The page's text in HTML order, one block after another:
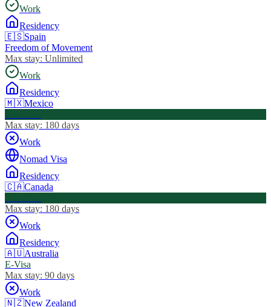
Work
Residency
🇪🇸Spain
Freedom of Movement
Max stay: Unlimited
Work
Residency
🇲🇽Mexico
Max stay: 180 days
Work
Nomad Visa
Residency
🇨🇦Canada
Max stay: 180 days
Work
Residency
🇦🇺Australia
E-Visa
Max stay: 90 days
Work
🇳🇿New Zealand